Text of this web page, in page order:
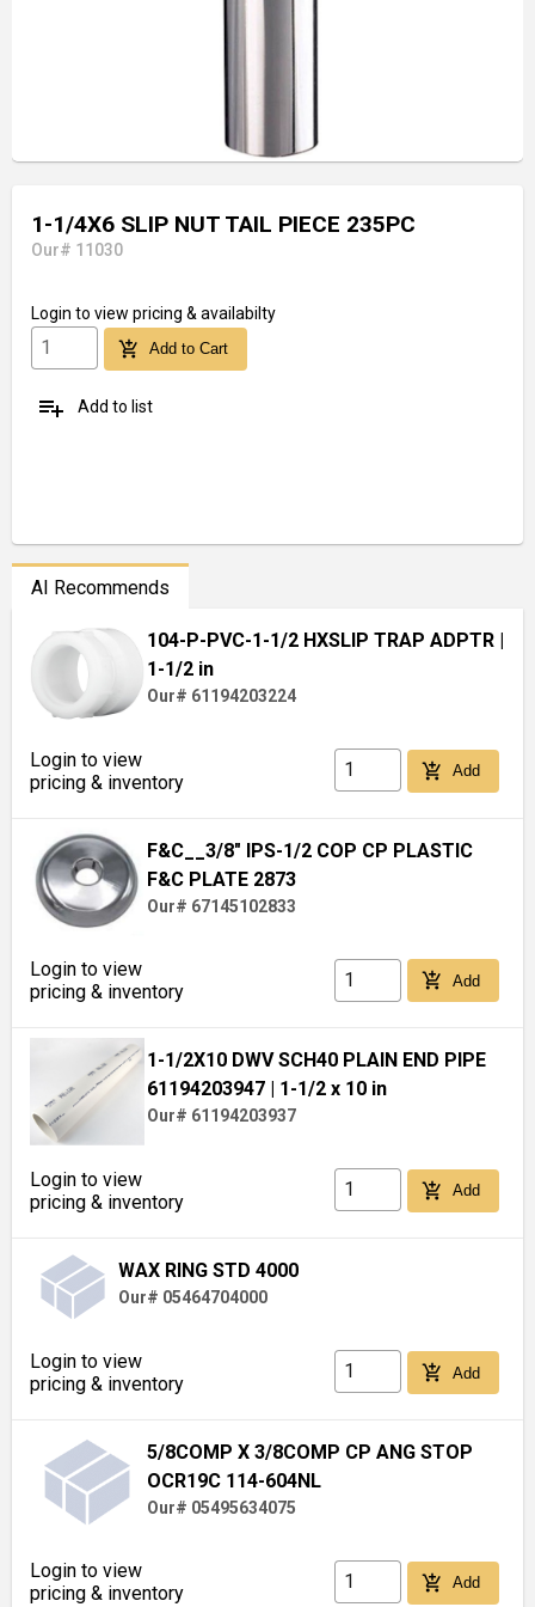
1-1/4X6 SLIP NUT TAIL PIECE 235PC
Our# 11030
Login to view pricing & availabilty
add_shopping_cart Add to Cart
playlist_add Add to list
AI Recommends
104-P-PVC-1-1/2 HXSLIP TRAP ADPTR |
1-1/2 in
Our# 61194203224
Login to view
pricing & inventory
add_shopping_cart Add
F&C__3/8" IPS-1/2 COP CP PLASTIC
F&C PLATE 2873
Our# 67145102833
Login to view
pricing & inventory
add_shopping_cart Add
1-1/2X10 DWV SCH40 PLAIN END PIPE
61194203947 | 1-1/2 x 10 in
Our# 61194203937
Login to view
pricing & inventory
add_shopping_cart Add
WAX RING STD 4000
Our# 05464704000
Login to view
pricing & inventory
add_shopping_cart Add
5/8COMP X 3/8COMP CP ANG STOP
OCR19C 114-604NL
Our# 05495634075
Login to view
pricing & inventory
add_shopping_cart Add